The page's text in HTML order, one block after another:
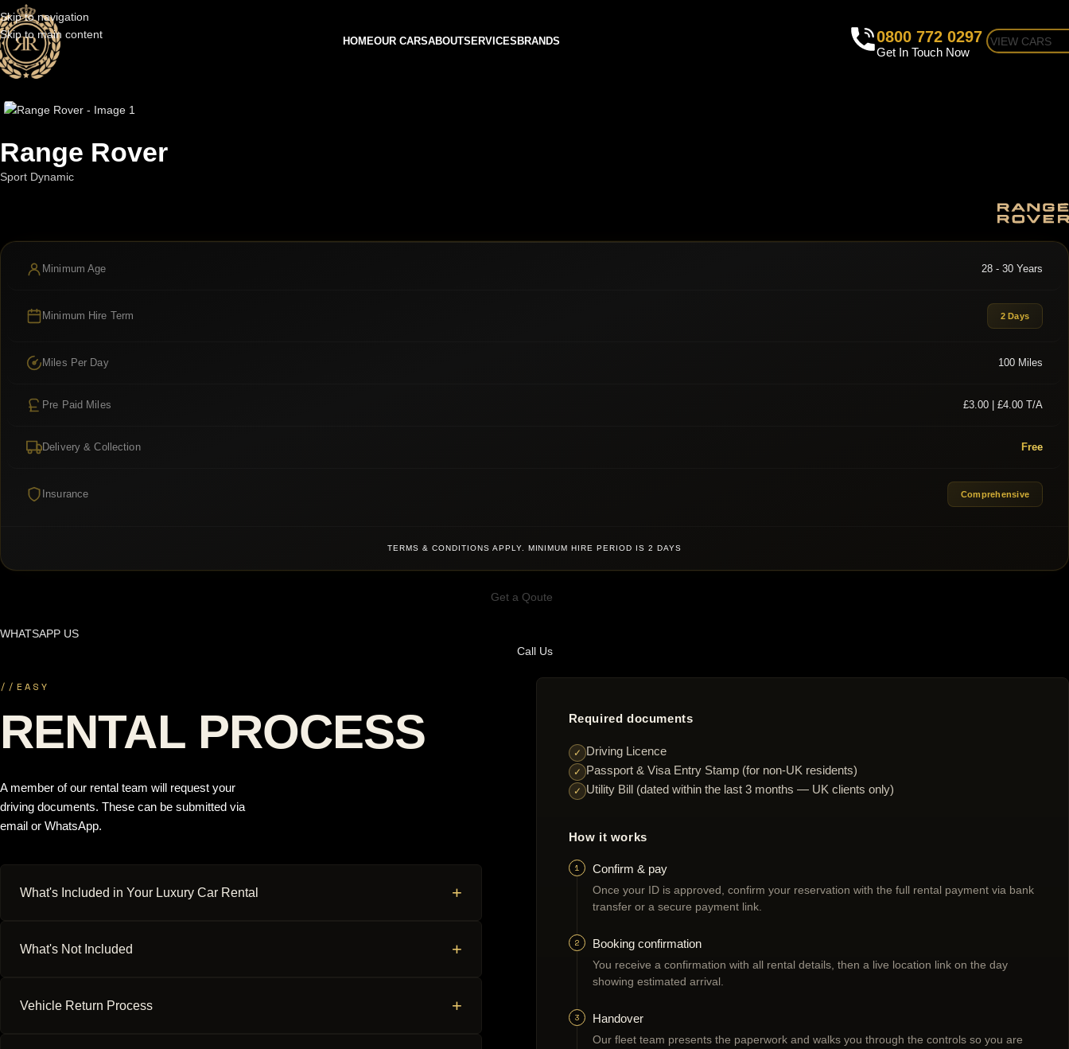
Skip to navigation
Skip to main content
HOMEOUR CARSABOUTSERVICES BRANDS 0800 772 0297
Get In Touch Now
VIEW CARS
Range Rover
Sport Dynamic
Minimum Age 28 - 30 Years
Minimum Hire Term 2 Days
Miles Per Day 100 Miles
Pre Paid Miles £3.00 | £4.00 T/A
Delivery & Collection Free
Insurance Comprehensive
TERMS & CONDITIONS APPLY. MINIMUM HIRE PERIOD IS 2 DAYS
Get a Qoute
WHATSAPP US
Call Us
// EASY
RENTAL PROCESS
A member of our rental team will request your
driving documents. These can be submitted via
email or WhatsApp.
What's Included in Your Luxury Car Rental +
What's Not Included +
Vehicle Return Process +
Required documents
✓ Driving Licence
✓ Passport & Visa Entry Stamp (for non-UK residents)
✓ Utility Bill (dated within the last 3 months — UK clients only)
How it works
1 Confirm & pay
Once your ID is approved, confirm your reservation with the full rental payment via bank
transfer or a secure payment link.
2 Booking confirmation
You receive a confirmation with all rental details, then a live location link on the day
showing estimated arrival.
3 Handover
Our fleet team presents the paperwork and walks you through the controls so you are